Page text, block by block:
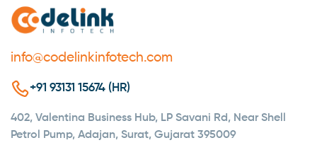
info@codelinkinfotech.com
+91 93131 15674 (HR)
402, Valentina Business Hub, LP Savani Rd, Near Shell
Petrol Pump, Adajan, Surat, Gujarat 395009